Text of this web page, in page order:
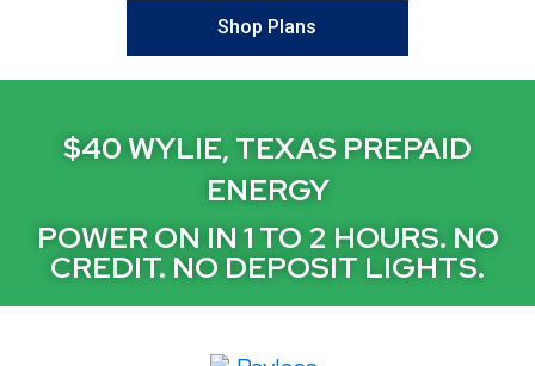
Shop Plans
$40 WYLIE, TEXAS PREPAID
ENERGY
POWER ON IN 1 TO 2 HOURS. NO
CREDIT. NO DEPOSIT LIGHTS.